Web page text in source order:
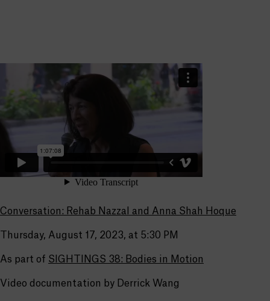
Conversation: Rehab Nazzal and Anna Shah Hoque
Thursday, August 17, 2023, at 5:30 PM
As part of SIGHTINGS 38: Bodies in Motion
Video documentation by Derrick Wang